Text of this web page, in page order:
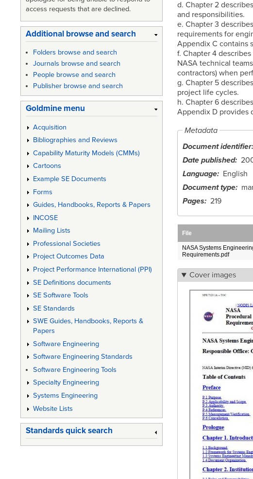
d. Chapter 2
and responsibilities.
e. Chapter 3
requirements for
Appendix C contains
f. Chapter 4
NASA technical
contractors) when
g. Chapter 5
project life cycles.
h. Chapter 6
Appendix D provides
Metadata
Document identifier
Date published
Language
English
Document type
Pages
219
File
NASA Systems
Requirements.pdf
Cover images
access requests that are declined.
Additional browse and search
Folders browse and search
Journals browse and search
People browse and search
Publisher browse and search
Goldmine menu
Acquisition
Bibliographies and Reviews
Capability Maturity Models (CMMs)
Cartoons
Example SE Documents
Forms
Guides, Handbooks, Reports & Papers
INCOSE
Mailing Lists
Professional Societies
Project Outcomes Data
Project Performance International (PPI)
SE Definitions documents
SE Software Tools
SE Standards
SWE Guides, Handbooks, Reports &
Papers
Software Engineering
Software Engineering Standards
Software Engineering Tools
Specialty Engineering
Systems Engineering
Website Lists
Standards quick search